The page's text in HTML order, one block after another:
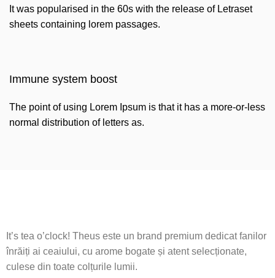
It was popularised in the 60s with the release of Letraset
sheets containing lorem passages.
Immune system boost
The point of using Lorem Ipsum is that it has a more-or-less
normal distribution of letters as.
It’s tea o’clock! Theus este un brand premium dedicat fanilor
înrăiți ai ceaiului, cu arome bogate și atent selecționate,
culese din toate colțurile lumii.